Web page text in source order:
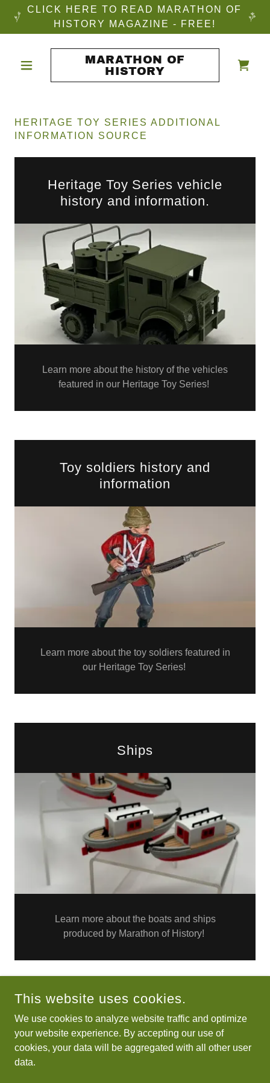
CLICK HERE TO READ MARATHON OF
HISTORY MAGAZINE - FREE!
MARATHON OF
HISTORY
HERITAGE TOY SERIES ADDITIONAL
INFORMATION SOURCE
Heritage Toy Series vehicle
history and information.
Learn more about the history of the vehicles
featured in our Heritage Toy Series!
Toy soldiers history and
information
Learn more about the toy soldiers featured in
our Heritage Toy Series!
Ships
Learn more about the boats and ships
produced by Marathon of History!
COPYRIGHT © 2026 MARATHON OF HISTORY - ALL RIGHTS
RESERVED.
Lions Club Heritage
This website uses cookies.
We use cookies to analyze website traffic and optimize
your website experience. By accepting our use of
cookies, your data will be aggregated with all other user
data.